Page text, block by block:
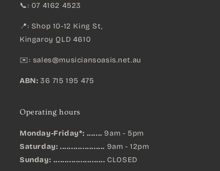
📞: 07 4162 4523
📍: Shop 10-12 King St,
Kingaroy QLD 4610
✉️: sales@musiciansoasis.net.au
ABN: 36 715 195 475
Operating hours
Monday-Friday*: ....... 9am - 5pm
Saturday: .................... 9am - 12pm
Sunday: ....................... CLOSED